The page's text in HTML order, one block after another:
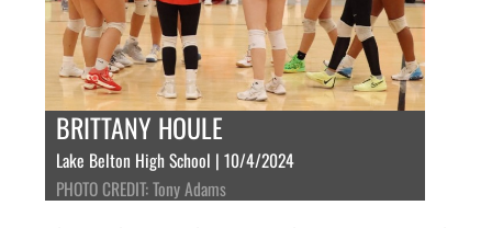
BRITTANY HOULE
Lake Belton High School | 10/4/2024
PHOTO CREDIT: Tony Adams